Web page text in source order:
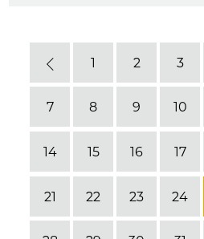
Previous
1 2 3
7 8 9 10
14 15 16 17
21 22 23 24